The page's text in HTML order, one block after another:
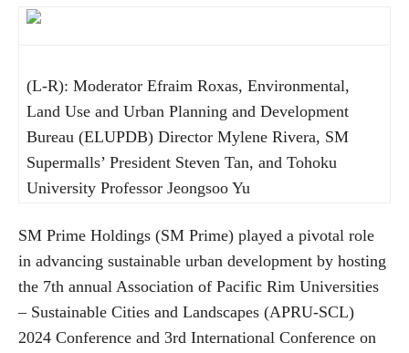
(L-R): Moderator Efraim Roxas, Environmental,
Land Use and Urban Planning and Development
Bureau (ELUPDB) Director Mylene Rivera, SM
Supermalls’ President Steven Tan, and Tohoku
University Professor Jeongsoo Yu
SM Prime Holdings (SM Prime) played a pivotal role
in advancing sustainable urban development by hosting
the 7th annual Association of Pacific Rim Universities
– Sustainable Cities and Landscapes (APRU-SCL)
2024 Conference and 3rd International Conference on